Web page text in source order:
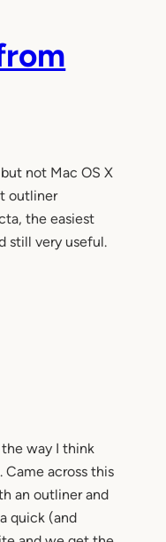
not Mac OS X
outliner
the easiest
still very useful.
way I think
Came across this
an outliner and
quick (and